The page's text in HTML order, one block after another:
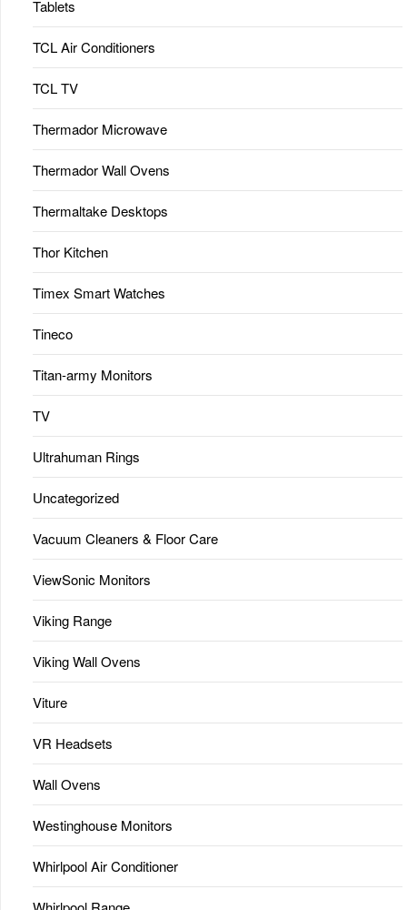
Tablets
TCL Air Conditioners
TCL TV
Thermador Microwave
Thermador Wall Ovens
Thermaltake Desktops
Thor Kitchen
Timex Smart Watches
Tineco
Titan-army Monitors
TV
Ultrahuman Rings
Uncategorized
Vacuum Cleaners & Floor Care
ViewSonic Monitors
Viking Range
Viking Wall Ovens
Viture
VR Headsets
Wall Ovens
Westinghouse Monitors
Whirlpool Air Conditioner